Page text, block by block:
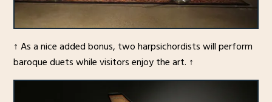
↑ As a nice added bonus, two harpsichordists will perform
baroque duets while visitors enjoy the art. ↑